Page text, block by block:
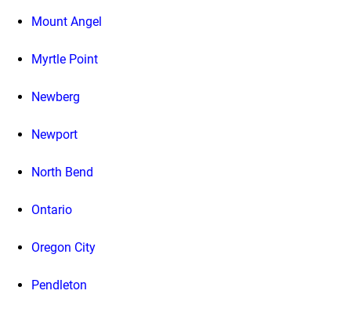
Mount Angel
Myrtle Point
Newberg
Newport
North Bend
Ontario
Oregon City
Pendleton